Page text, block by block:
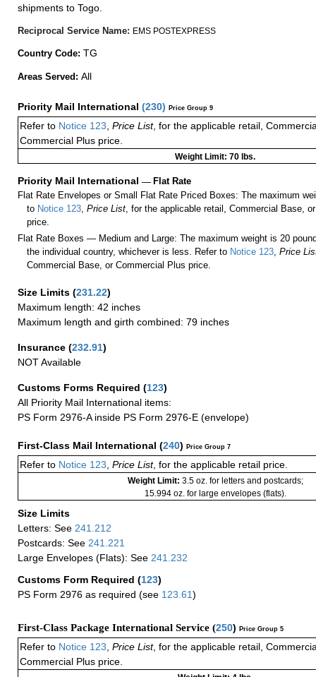
shipments to Togo.
Reciprocal Service Name: EMS POSTEXPRESS
Country Code: TG
Areas Served: All
Priority Mail International (230) Price Group 9
Refer to Notice 123 Price List, for the applicable retail,
Commercial Plus price.
Weight Limit: 70 lbs.
Priority Mail International — Flat Rate
Flat Rate Envelopes or Small Flat Rate Priced Boxes: The maximum
to Notice 123 ,Price List , for the applicable retail, Commercial Base,
price.
Flat Rate Boxes — Medium and Large: The maximum weight is 20
the individual country, whichever is less. Refer to Notice 123 ,Price
Commercial Base, or Commercial Plus price.
Size Limits (231.22)
Maximum length: 42 inches
Maximum length and girth combined: 79 inches
Insurance (232.91)
NOT Available
Customs Forms Required (123)
All Priority Mail International items:
PS Form 2976-A inside PS Form 2976-E (envelope)
First-Class Mail International (240) Price Group 7
Refer to Notice 123 Price List, for the applicable retail price.
Weight Limit: 3.5 oz. for letters and postcards;
15.994 oz. for large envelopes (flats).
Size Limits
Letters: See 241.212
Postcards: See 241.221
Large Envelopes (Flats): See 241.232
Customs Form Required (123)
PS Form 2976 as required (see 123.61)
First-Class Package International Service (250) Price Group 5
Refer to Notice 123 Price List, for the applicable retail,
Commercial Plus price.